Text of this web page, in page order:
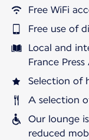
Free WiFi
Free use of
Local and
France
Selection of
A selection
Our lounge
reduced